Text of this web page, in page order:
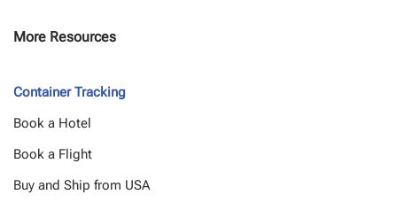
More Resources
Container Tracking
Book a Hotel
Book a Flight
Buy and Ship from USA